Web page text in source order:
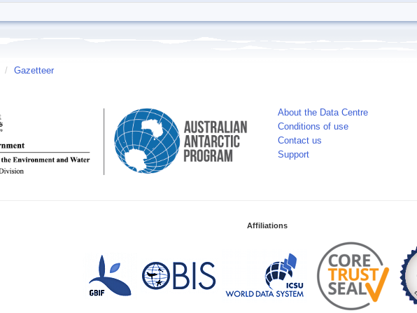
/ Gazetteer
About the Data Centre
Conditions of use
Contact us
Support
Affiliations